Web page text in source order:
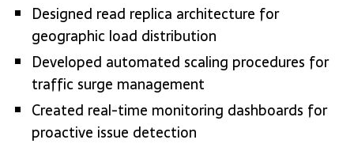
Designed read replica architecture for
geographic load distribution
Developed automated scaling procedures for
traffic surge management
Created real-time monitoring dashboards for
proactive issue detection